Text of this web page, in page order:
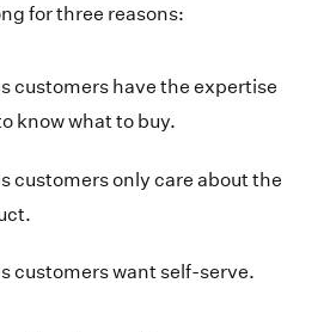
for three reasons:
customers have the expertise
know what to buy.
customers only care about the
customers want self-serve.